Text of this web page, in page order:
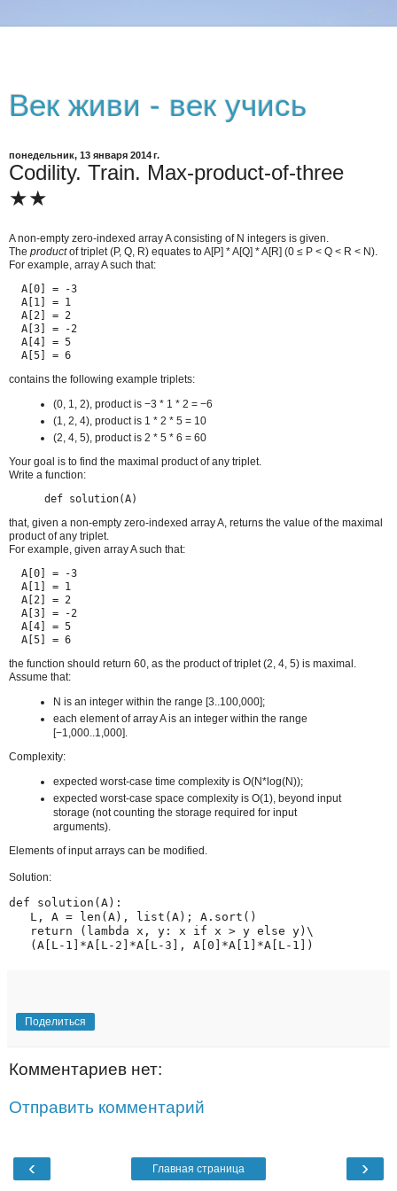
Век живи - век учись
понедельник, 13 января 2014 г.
Codility. Train. Max-product-of-three
★★
A non-empty zero-indexed array A consisting of N integers is given.
The productof triplet (P, Q, R) equates to A[P] * A[Q] * A[R] (0 ≤ P < Q < R < N).
For example, array A such that:
  A[0] = -3
  A[1] = 1
  A[2] = 2
  A[3] = -2
  A[4] = 5
  A[5] = 6
contains the following example triplets:
(0, 1, 2), product is −3 * 1 * 2 = −6
(1, 2, 4), product is 1 * 2 * 5 = 10
(2, 4, 5), product is 2 * 5 * 6 = 60
Your goal is to find the maximal product of any triplet.
Write a function:
def solution(A)
that, given a non-empty zero-indexed array A, returns the value of the maximal
product of any triplet.
For example, given array A such that:
  A[0] = -3
  A[1] = 1
  A[2] = 2
  A[3] = -2
  A[4] = 5
  A[5] = 6
the function should return 60, as the product of triplet (2, 4, 5) is maximal.
Assume that:
N is an integer within the range [3..100,000];
each element of array A is an integer within the range
[−1,000..1,000].
Complexity:
expected worst-case time complexity is O(N*log(N));
expected worst-case space complexity is O(1), beyond input
storage (not counting the storage required for input
arguments).
Elements of input arrays can be modified.
Solution:
def solution(A):
   L, A = len(A), list(A); A.sort()
   return (lambda x, y: x if x > y else y)\
   (A[L-1]*A[L-2]*A[L-3], A[0]*A[1]*A[L-1])
Поделиться
Комментариев нет:
Отправить комментарий
‹ ›
Главная страница